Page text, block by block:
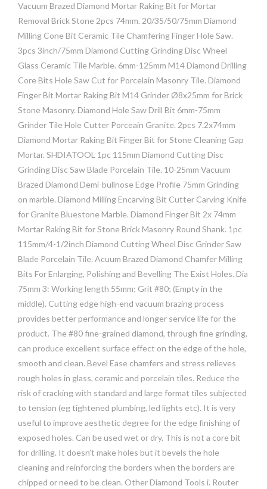
Vacuum Brazed Diamond Mortar Raking Bit for Mortar
Removal Brick Stone 2pcs 74mm. 20/35/50/75mm Diamond
Milling Cone Bit Ceramic Tile Chamfering Finger Hole Saw.
3pcs 3inch/75mm Diamond Cutting Grinding Disc Wheel
Glass Ceramic Tile Marble. 6mm-125mm M14 Diamond Drilling
Core Bits Hole Saw Cut for Porcelain Masonry Tile. Diamond
Finger Bit Mortar Raking Bit M14 Grinder Ø8x25mm for Brick
Stone Masonry. Diamond Hole Saw Drill Bit 6mm-75mm
Grinder Tile Hole Cutter Porceain Granite. 2pcs 7.2x74mm
Diamond Mortar Raking Bit Finger Bit for Stone Cleaning Gap
Mortar. SHDIATOOL 1pc 115mm Diamond Cutting Disc
Grinding Disc Saw Blade Porcelain Tile. 10-25mm Vacuum
Brazed Diamond Demi-bullnose Edge Profile 75mm Grinding
on marble. Diamond Milling Encarving Bit Cutter Carving Knife
for Granite Bluestone Marble. Diamond Finger Bit 2x 74mm
Mortar Raking Bit for Stone Brick Masonry Round Shank. 1pc
115mm/4-1/2inch Diamond Cutting Wheel Disc Grinder Saw
Blade Porcelain Tile. Acuum Brazed Diamond Chamfer Milling
Bits For Enlarging, Polishing and Bevelling The Exist Holes. Dia
75mm 3: Working length 55mm; Grit #80; (Empty in the
middle). Cutting edge high-end vacuum brazing process
provides better performance and longer service life for the
product. The #80 fine-grained diamond, through fine grinding,
can produce excellent surface effect on the edge of the hole,
smooth and clean. Bevel Ease chamfers and stress relieves
rough holes in glass, ceramic and porcelain tiles. Reduce the
risk of cracking with standard and large format tiles subjected
to tension (eg tightened plumbing, led lights etc). It is very
useful to improve aesthetic degree for the edge finishing of
exposed holes. Can be used wet or dry. This is not a core bit
for drilling. It doesn’t make holes but it bevels the hole
cleaning and reinforcing the borders when the borders are
chipped or need to be clean. Other Diamond Tools i. Router